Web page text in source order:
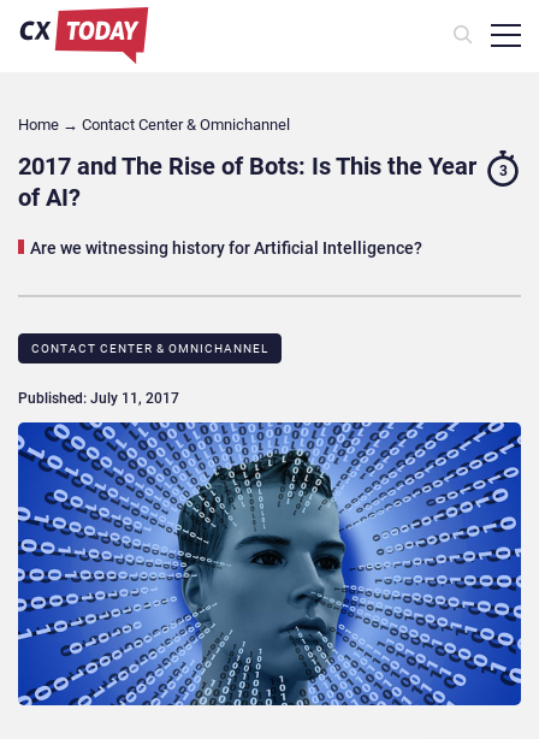
Home → Contact Center & Omnichannel​
2017 and The Rise of Bots: Is This the Year
of AI?
Are we witnessing history for Artificial Intelligence?
3
CONTACT CENTER & OMNICHANNEL​
Published: July 11, 2017